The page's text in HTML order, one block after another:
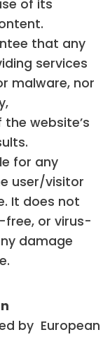
of its
that any
services
malware, nor
website’s
for any
user/visitor
It does not
or virus-
damage
by European